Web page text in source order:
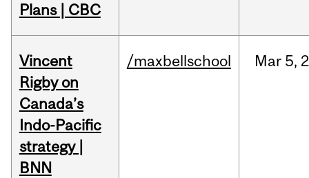
Plans | CBC
Vincent
Rigby on
Canada’s
Indo-Pacific
strategy |
BNN
/maxbellschool Mar 5,